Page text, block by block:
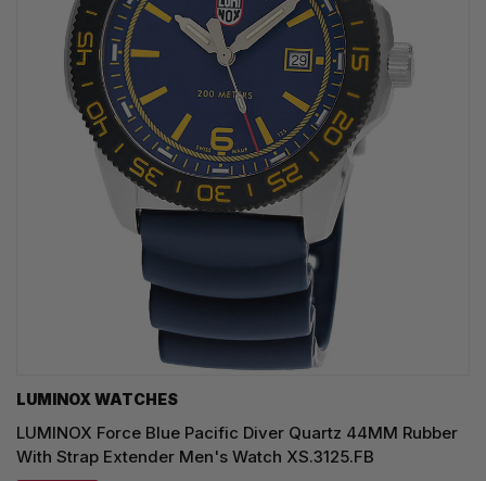
LUMINOX WATCHES
LUMINOX Force Blue Pacific Diver Quartz 44MM Rubber
With Strap Extender Men's Watch XS.3125.FB